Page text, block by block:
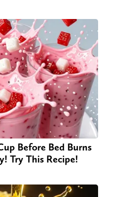
Before Bed Burns
Try This Recipe!